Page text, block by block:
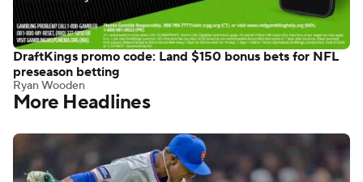
DraftKings promo code: Land $150 bonus bets for NFL
preseason betting
Ryan Wooden
More Headlines